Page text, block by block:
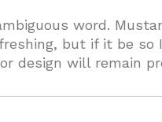
word.
but if it be so
design will remain